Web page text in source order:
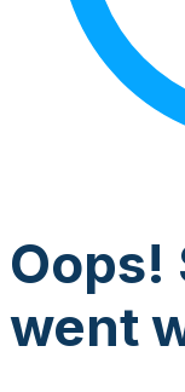
Oops!
went